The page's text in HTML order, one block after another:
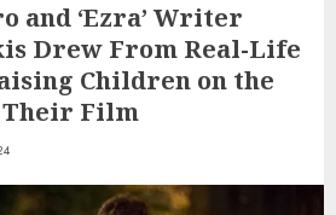
and ‘Ezra’ Writer
Drew From Real-Life
Children on the
Film